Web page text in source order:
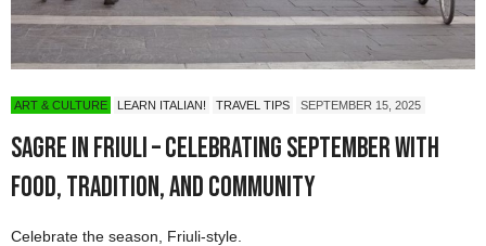
ART & CULTURE LEARN ITALIAN! TRAVEL TIPS SEPTEMBER 15, 2025
Sagre in Friuli – Celebrating September with
Food, Tradition, and Community
Celebrate the season, Friuli-style.